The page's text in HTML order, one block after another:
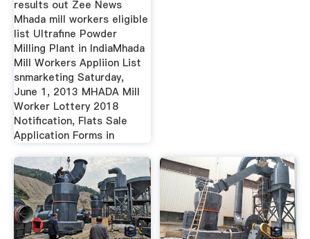
results out Zee News
Mhada mill workers eligible
list Ultrafine Powder
Milling Plant in IndiaMhada
Mill Workers Appliion List
snmarketing Saturday,
June 1, 2013 MHADA Mill
Worker Lottery 2018
Notification, Flats Sale
Application Forms in